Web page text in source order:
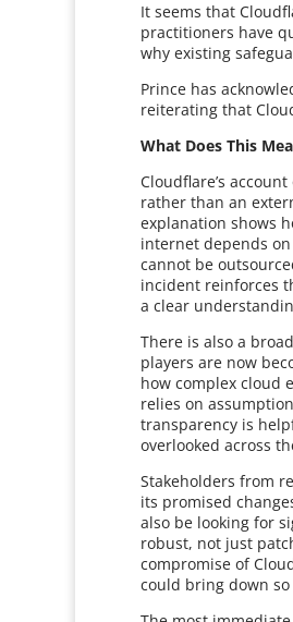
It seems that
practitioners have
why existing
Prince has
reiterating that
What Does This
Cloudflare’s
rather than an
explanation shows
internet depends
cannot be
incident reinforces
a clear
There is also a
players are now
how complex cloud
relies on
transparency is
overlooked across
Stakeholders from
its promised
also be looking for
robust, not just
compromise of
could bring down